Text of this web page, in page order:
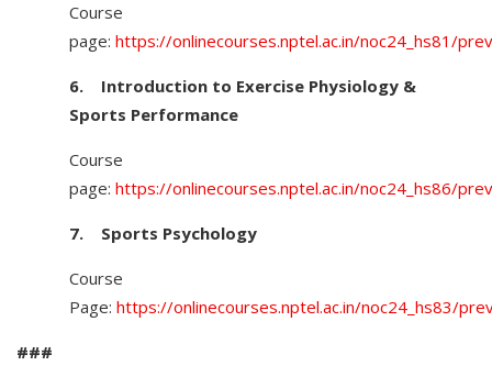
Course
page: https://onlinecourses.nptel.ac.in/noc24_hs81/
6. Introduction to Exercise Physiology &
Sports Performance
Course
page: https://onlinecourses.nptel.ac.in/noc24_hs86/
7. Sports Psychology
Course
Page: https://onlinecourses.nptel.ac.in/noc24_hs83/
###